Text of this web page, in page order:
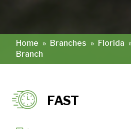
Home » Branches » Florida
Branch
FAST